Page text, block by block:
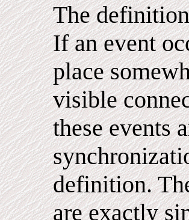
The
If an event
place
visible
these events
definition.
are exactly